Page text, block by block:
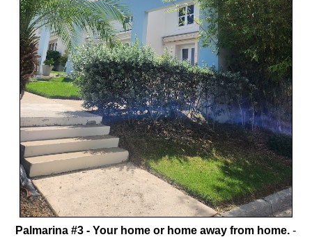
Palmarina #3 - Your home or home away from home.-